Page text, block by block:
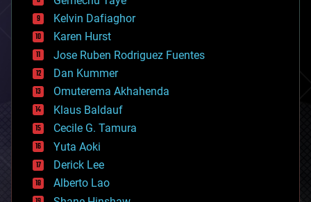
chemistry
climatology
complex systems
computing
cosmology
counterterrorism
cryonics
cryptocurrencies
cybercrime/malcode
cyborgs
defense
disruptive technology
driverless cars
drones
economics
Kelvin Dafiaghor
Karen Hurst
Jose Ruben Rodriguez Fuentes
Dan Kummer
Omuterema Akhahenda
Klaus Baldauf
Cecile G. Tamura
Yuta Aoki
Derick Lee
Alberto Lao